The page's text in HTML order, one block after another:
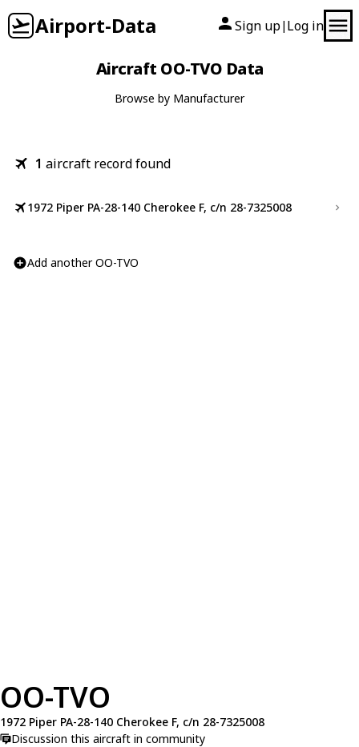
Airport-Data Sign up| Log in
Aircraft OO-TVO Data
Browse by Manufacturer
1 aircraft record found
1972 Piper PA-28-140 Cherokee F, c/n 28-7325008
Add another OO-TVO
OO-TVO
1972 Piper PA-28-140 Cherokee F, c/n 28-7325008
Discussion this aircraft in community